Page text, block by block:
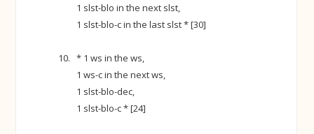
1 slst-blo in the next slst,
1 slst-blo-c in the last slst * [30]
* 1 ws in the ws,
1 ws-c in the next ws,
1 slst-blo-dec,
1 slst-blo-c * [24]